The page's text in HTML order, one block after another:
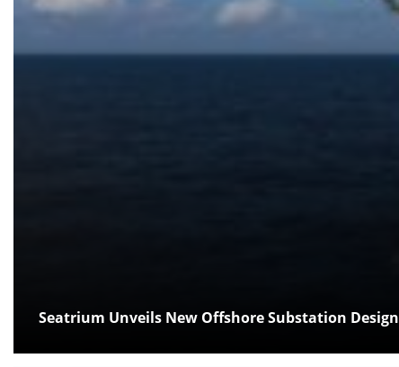
Seatrium Unveils New Offshore Substation Design